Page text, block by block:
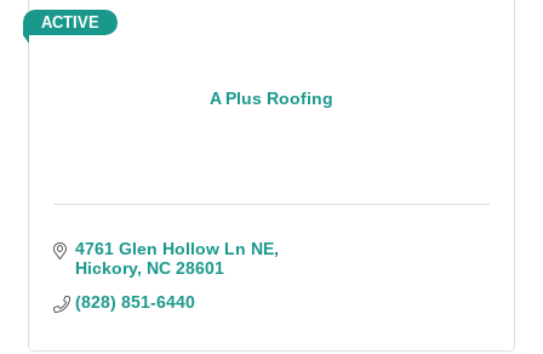
A Plus Roofing
ACTIVE
4761 Glen Hollow Ln NE
Hickory NC 28601
(828) 851-6440